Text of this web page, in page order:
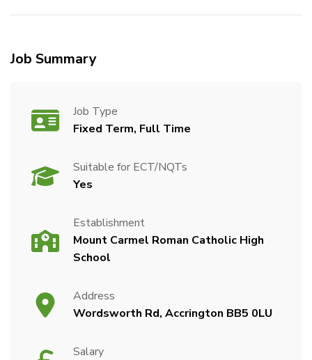
Job Summary
Job Type
Fixed Term, Full Time
Suitable for ECT/NQTs
Yes
Establishment
Mount Carmel Roman Catholic High
School
Address
Wordsworth Rd, Accrington BB5 0LU
Salary